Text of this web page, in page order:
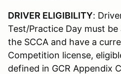
DRIVER ELIGIBILITY:
Test/Practice Day must
the SCCA and have a
Competition license,
defined in GCR Appendix